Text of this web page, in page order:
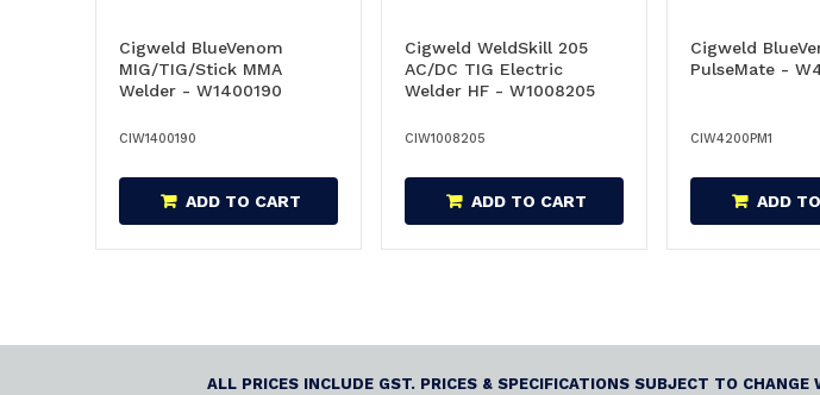
Cigweld BlueVenom
MIG/TIG/Stick MMA
Welder - W1400190
CIW1400190
ADD TO CART
Cigweld WeldSkill 205
AC/DC TIG Electric
Welder HF - W1008205
CIW1008205
ADD TO CART
Cigweld
PulseMate -
CIW4200PM1
ADD
ALL PRICES INCLUDE GST. PRICES & SPECIFICATIONS SUBJECT TO